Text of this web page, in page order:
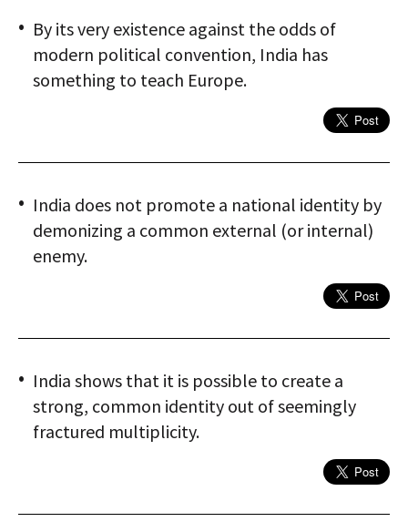
By its very existence against the odds of
modern political convention, India has
something to teach Europe.
India does not promote a national identity by
demonizing a common external (or internal)
enemy.
India shows that it is possible to create a
strong, common identity out of seemingly
fractured multiplicity.